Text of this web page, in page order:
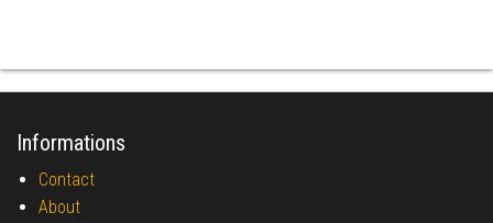
Informations
Contact
About